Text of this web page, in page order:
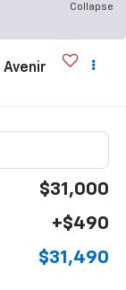
Collapse
Avenir
$31,000
+$490
$31,490